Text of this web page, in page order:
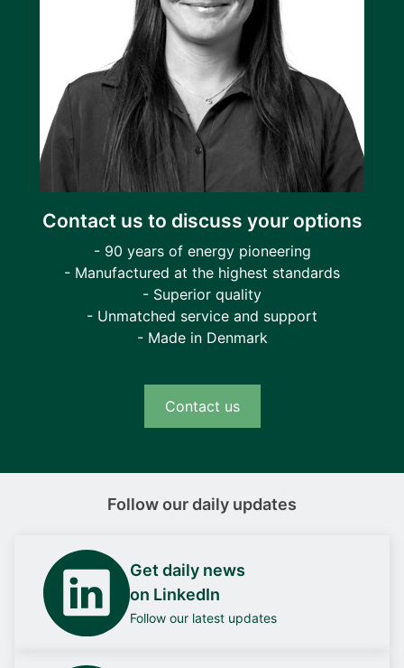
Contact us to discuss your options
- 90 years of energy pioneering
- Manufactured at the highest standards
- Superior quality
- Unmatched service and support
- Made in Denmark
Contact us
Follow our daily updates
Get daily news
on LinkedIn
Follow our latest updates